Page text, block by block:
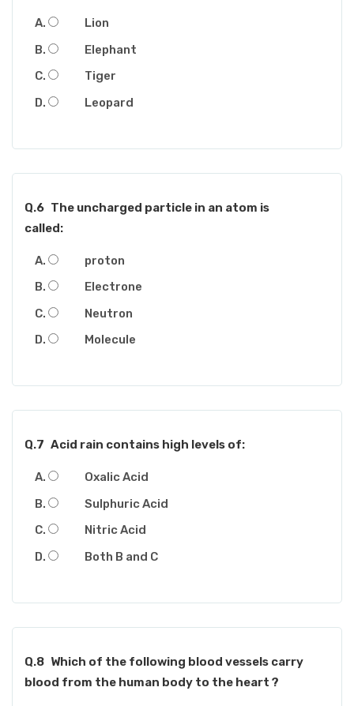
Lion
Elephant
Tiger
Leopard
Q.6 The uncharged particle in an atom is
called:
proton
Electrone
Neutron
Molecule
Q.7 Acid rain contains high levels of:
Oxalic Acid
Sulphuric Acid
Nitric Acid
Both B and C
Q.8 Which of the following blood vessels carry
blood from the human body to the heart ?